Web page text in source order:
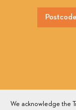
We acknowledge the